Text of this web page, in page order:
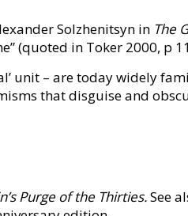
Solzhenitsyn in The
(quoted in Toker 2000, p
unit – are today widely
that disguise and
Purge of the Thirties.See